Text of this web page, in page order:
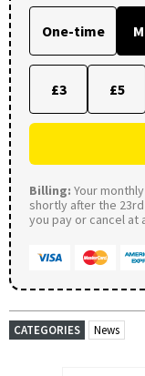
One-time
£3 £5
Billing: Your
shortly after the 23rd
you pay or cancel at
CATEGORIES News